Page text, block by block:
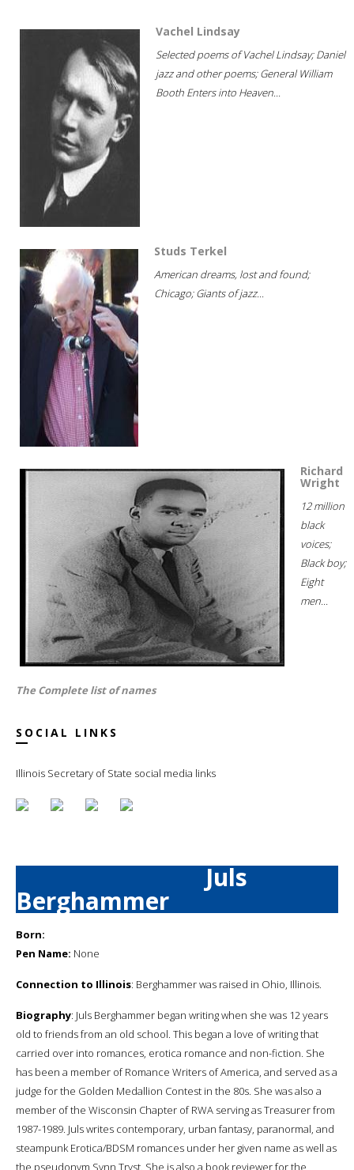
Vachel Lindsay
Selected poems of Vachel Lindsay; Daniel
jazz and other poems; General William
Booth Enters into Heaven...
Studs Terkel
American dreams, lost and found;
Chicago; Giants of jazz...
Richard
Wright
12 million
black
voices;
Black boy;
Eight
men...
The Complete list of names
SOCIAL LINKS
Illinois Secretary of State social media links
Juls
Berghammer
Born:
Pen Name: None
Connection to Illinois: Berghammer was raised in Ohio, Illinois.
Biography: Juls Berghammer began writing when she was 12 years
old to friends from an old school. This began a love of writing that
carried over into romances, erotica romance and non-fiction. She
has been a member of Romance Writers of America, and served as a
judge for the Golden Medallion Contest in the 80s. She was also a
member of the Wisconsin Chapter of RWA serving as Treasurer from
1987-1989. Juls writes contemporary, urban fantasy, paranormal, and
steampunk Erotica/BDSM romances under her given name as well as
the pseudonym Synn Tryst. She is also a book reviewer for the